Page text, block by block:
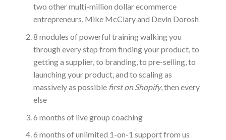
two other multi-million dollar ecommerce
entrepreneurs, Mike McClary and Devin Dorosh
8 modules of powerful training walking you
through every step from finding your product, to
getting a supplier, to branding, to pre-selling, to
launching your product, and to scaling as
massively as possible first on Shopify, then every
else
6 months of live group coaching
6 months of unlimited 1-on-1 support from us